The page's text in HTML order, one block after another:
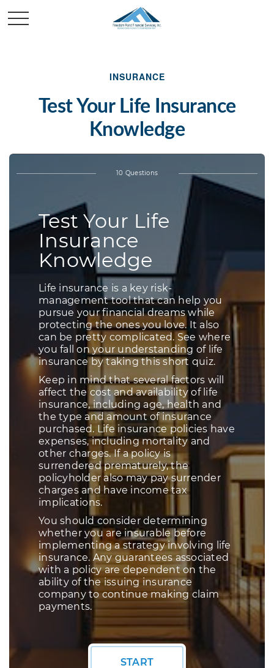
INSURANCE
Test Your Life Insurance
Knowledge